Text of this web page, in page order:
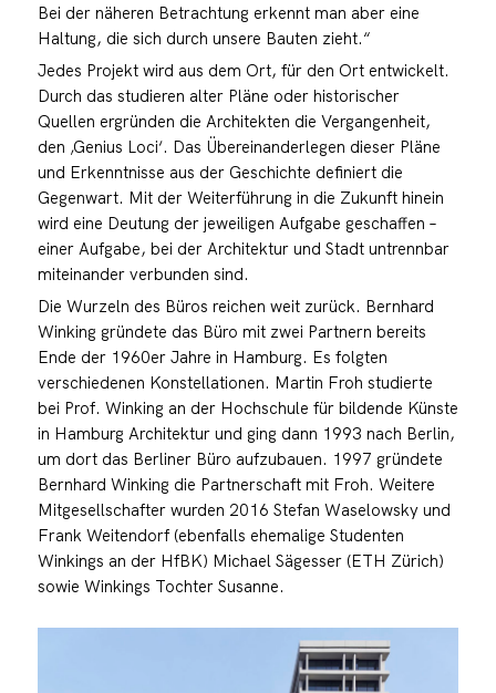
Bei der näheren Betrachtung erkennt man aber eine
Haltung, die sich durch unsere Bauten zieht.“
Jedes Projekt wird aus dem Ort, für den Ort entwickelt.
Durch das studieren alter Pläne oder historischer
Quellen ergründen die Architekten die Vergangenheit,
den ‚Genius Loci‘. Das Übereinanderlegen dieser Pläne
und Erkenntnisse aus der Geschichte definiert die
Gegenwart. Mit der Weiterführung in die Zukunft hinein
wird eine Deutung der jeweiligen Aufgabe geschaffen –
einer Aufgabe, bei der Architektur und Stadt untrennbar
miteinander verbunden sind.
Die Wurzeln des Büros reichen weit zurück. Bernhard
Winking gründete das Büro mit zwei Partnern bereits
Ende der 1960er Jahre in Hamburg. Es folgten
verschiedenen Konstellationen. Martin Froh studierte
bei Prof. Winking an der Hochschule für bildende Künste
in Hamburg Architektur und ging dann 1993 nach Berlin,
um dort das Berliner Büro aufzubauen. 1997 gründete
Bernhard Winking die Partnerschaft mit Froh. Weitere
Mitgesellschafter wurden 2016 Stefan Waselowsky und
Frank Weitendorf (ebenfalls ehemalige Studenten
Winkings an der HfBK) Michael Sägesser (ETH Zürich)
sowie Winkings Tochter Susanne.